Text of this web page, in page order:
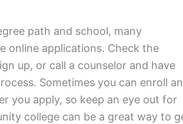
path and school, many
online applications. Check the
up, or call a counselor and have
Sometimes you can enroll
you apply, so keep an eye out for
college can be a great way to